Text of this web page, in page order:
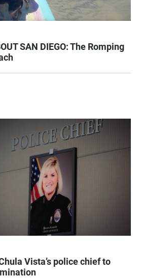
SAN DIEGO: The Romping
Vista’s police chief to